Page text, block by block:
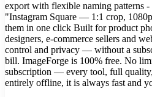
export with flexible naming patterns -
"Instagram Square — 1:1 crop,
them in one click Built for product
designers, e-commerce sellers and
control and privacy — without a
bill. ImageForge is 100% free. No
subscription — every tool, full
entirely offline, it is always fast and